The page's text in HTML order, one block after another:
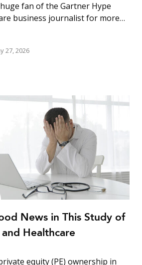
huge fan of the Gartner Hype
business journalist for more…
27, 2026
News in This Study of
Healthcare
equity (PE) ownership in